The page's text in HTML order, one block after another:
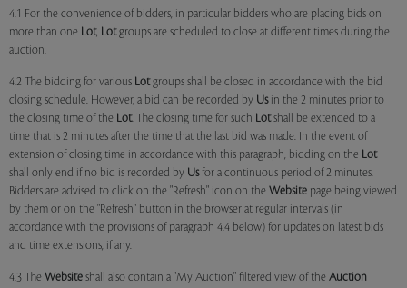
4.1 For the convenience of bidders, in particular bidders who are placing bids on
more than one Lot, Lotgroups are scheduled to close at different times during the
auction.
4.2 The bidding for various Lotgroups shall be closed in accordance with the bid
closing schedule. However, a bid can be recorded by Usin the 2 minutes prior to
the closing time of the Lot. The closing time for such Lotshall be extended to a
time that is 2 minutes after the time that the last bid was made. In the event of
extension of closing time in accordance with this paragraph, bidding on the Lot
shall only end if no bid is recorded by Usfor a continuous period of 2 minutes.
Bidders are advised to click on the "Refresh" icon on the Website page being viewed
by them or on the "Refresh" button in the browser at regular intervals (in
accordance with the provisions of paragraph 4.4 below) for updates on latest bids
and time extensions, if any.
4.3 The Website shall also contain a "My Auction" filtered view of the Auction